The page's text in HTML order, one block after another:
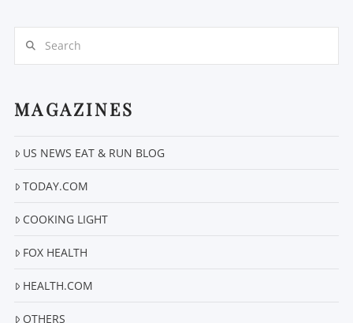
MAGAZINES
US NEWS EAT & RUN BLOG
TODAY.COM
COOKING LIGHT
FOX HEALTH
HEALTH.COM
OTHERS